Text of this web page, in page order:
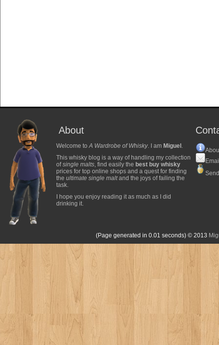
About
Welcome toA Wardrobe of Whisky. I am Miguel .
This whisky blog is a way of handling my collection
ofsingle malts, find easily the best buy whisky
prices for top online shops and a quest for finding
the ultimate single maltand the joys of failing the
task.
I hope you enjoy reading it as much as I did
drinking it.
(Page generated in 0.01 seconds) © 2013